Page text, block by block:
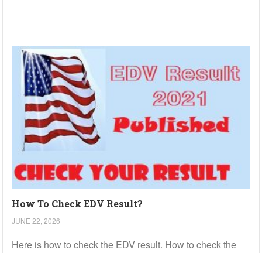
How To Check EDV Result?
JUNE 22, 2026
Here is how to check the EDV result. How to check the